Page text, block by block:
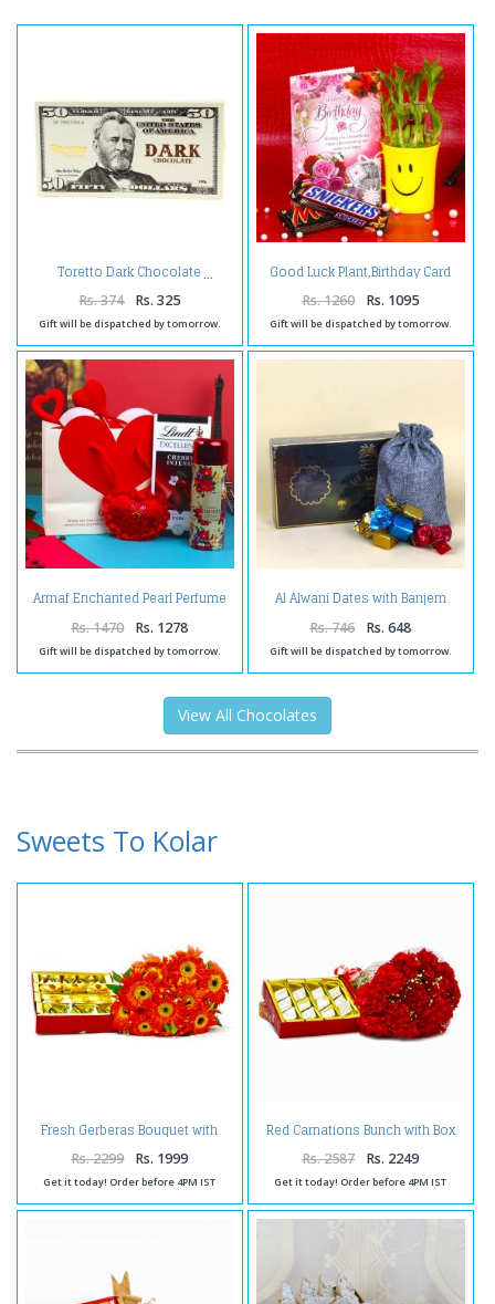
Toretto Dark Chocolate
Rs. 374 Rs. 325
Gift will be dispatched by tomorrow.
Good Luck Plant,Birthday Card
and Chocolates
Rs. 1260 Rs. 1095
Gift will be dispatched by tomorrow.
Armaf Enchanted Pearl Perfume
Heart Combo for Her
Rs. 1470 Rs. 1278
Gift will be dispatched by tomorrow.
Al Alwani Dates with Banjem
Rs. 746 Rs. 648
Gift will be dispatched by tomorrow.
View All Chocolates
Sweets To Kolar
Fresh Gerberas Bouquet with
Assorted Sweet Box
Rs. 2299 Rs. 1999
Get it today! Order before 4PM IST
Red Carnations Bunch with Box
of Kaju Katli
Rs. 2587 Rs. 2249
Get it today! Order before 4PM IST